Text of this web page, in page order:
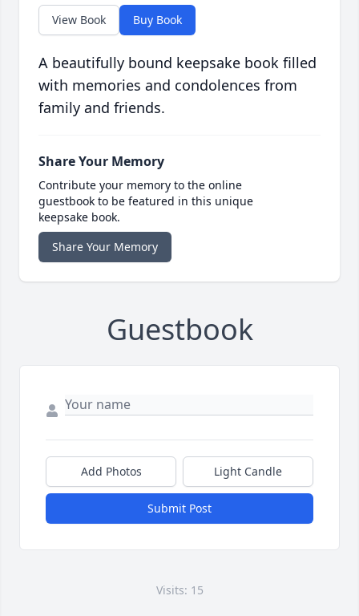
View Book Buy Book
A beautifully bound keepsake book filled
with memories and condolences from
family and friends.
Share Your Memory
Contribute your memory to the online
guestbook to be featured in this unique
keepsake book.
Share Your Memory
Guestbook
Add Photos Light Candle
Submit Post
Visits: 15